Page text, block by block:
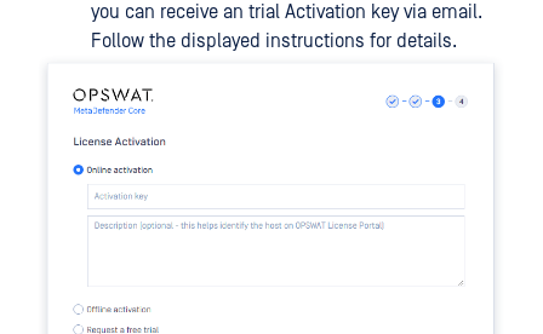
you can receive an trial Activation key via email.
Follow the displayed instructions for details.